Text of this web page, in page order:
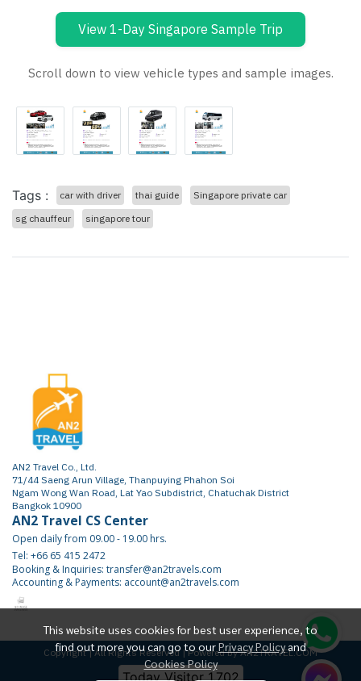
View 1-Day Singapore Sample Trip
Scroll down to view vehicle types and sample images.
Tags : car with driver thai guide
Singapore private car
sg chauffeur
singapore tour
This website uses cookies for best user experience, to
find out more you can go to ourPrivacy Policyand
Cookies Policy
AN2 Travel Co., Ltd.
71/44 Saeng Arun Village, Thanpuying Phahon Soi
Ngam Wong Wan Road, Lat Yao Subdistrict, Chatuchak District
Bangkok 10900
AN2 Travel CS Center
Open daily from 09.00 - 19.00 hrs.
Tel: +66 65 415 2472
Booking & Inquiries: transfer@an2travels.com
Accounting & Payments: account@an2travels.com
Copyright | All Rights Reserved | Powered by AN2TRAVEL.COM
Today Visitor1,702